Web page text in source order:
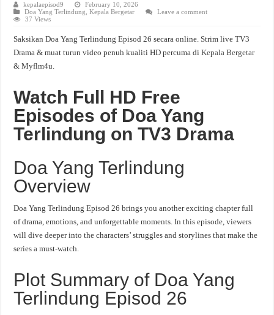
kepalaepisod9
February 10, 2026
Doa Yang Terlindung ,Kepala Bergetar
Leave a comment
37 Views
Saksikan Doa Yang Terlindung Episod 26 secara online. Strim live TV3
Drama & muat turun video penuh kualiti HD percuma diKepala Bergetar
& Myflm4u.
Watch Full HD Free
Episodes of Doa Yang
Terlindung on TV3 Drama
Doa Yang Terlindung
Overview
Doa Yang Terlindung Episod 26 brings you another exciting chapter full
of drama, emotions, and unforgettable moments. In this episode, viewers
will dive deeper into the characters’ struggles and storylines that make the
series a must-watch.
Plot Summary of Doa Yang
Terlindung Episod 26